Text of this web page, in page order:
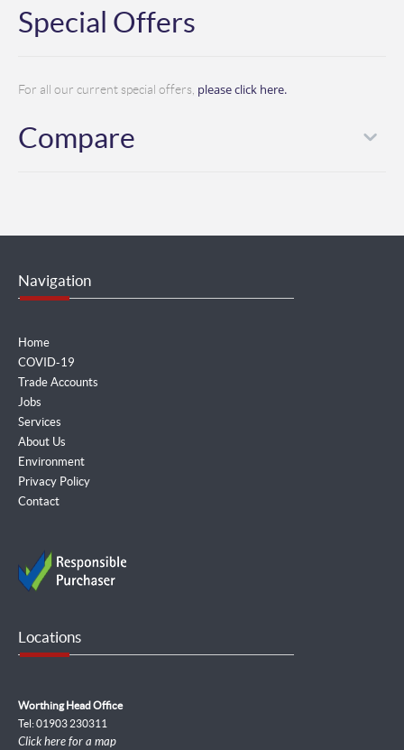
Special Offers
For all our current special offers, please click here.
Compare
Navigation
Home
COVID-19
Trade Accounts
Jobs
Services
About Us
Environment
Privacy Policy
Contact
Locations
Worthing Head Office
Tel: 01903 230311
Click here for a map